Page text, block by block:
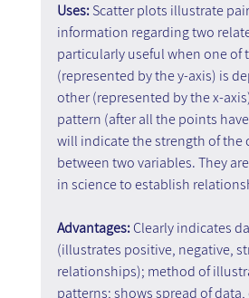
Uses: Scatter plots illustrate
information regarding two
particularly useful when one of
(represented by the y-axis) is
other (represented by the x-
pattern (after all the points
will indicate the strength of the
between two variables. They
in science to establish
Advantages: Clearly indicates
(illustrates positive, negative,
relationships); method of
patterns; shows spread of